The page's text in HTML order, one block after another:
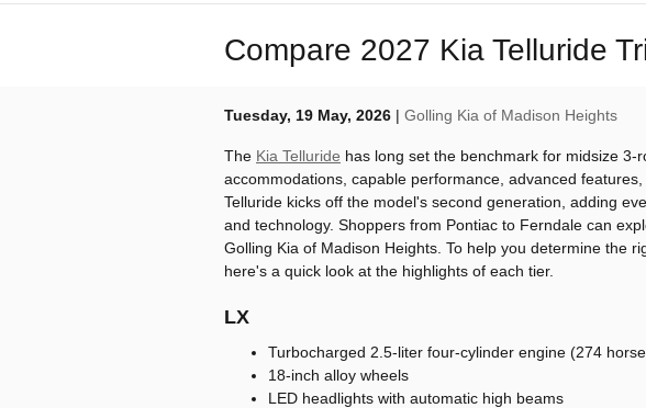
Compare 2027 Kia Telluride
Tuesday, 19 May, 2026 Golling Kia of Madison Heights
The Kia Telluride has long set the benchmark for midsize
accommodations, capable performance, advanced
Telluride kicks off the model's second generation, adding
and technology. Shoppers from Pontiac to Ferndale can
Golling Kia of Madison Heights. To help you determine the
here's a quick look at the highlights of each tier.
LX
Turbocharged 2.5-liter four-cylinder engine (274
18-inch alloy wheels
LED headlights with automatic high beams